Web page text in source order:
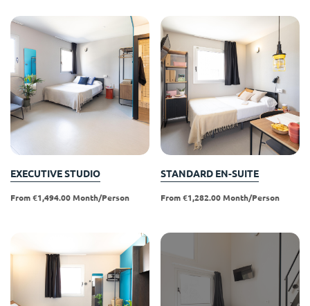
Chinese
Español
Català
Italian
French
Portuguese
Select a residence
Login
EXECUTIVE STUDIO
From €1,494.00 Month/person
STANDARD EN-SUITE
From €1,282.00 Month/person